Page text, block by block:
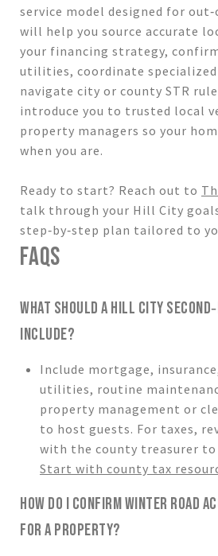
service model designed for
will help you source accurate
your financing strategy, confirm
utilities, coordinate
navigate city or county STR
introduce you to trusted local
property managers so your
when you are.
Ready to start? Reach out to
talk through your Hill City
step‑by‑step plan tailored to
FAQS
WHAT SHOULD A HILL CITY
INCLUDE?
Include mortgage,
utilities, routine
property management or
to host guests. For taxes,
with the county treasurer to
Start with county tax
HOW DO I CONFIRM WINTER ROAD
FOR A PROPERTY?